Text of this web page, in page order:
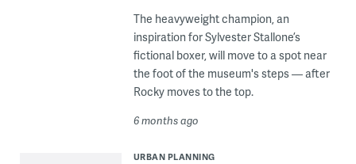
The heavyweight champion, an
inspiration for Sylvester Stallone’s
fictional boxer, will move to a spot near
the foot of the museum's steps — after
Rocky moves to the top.
6 months ago
URBAN PLANNING